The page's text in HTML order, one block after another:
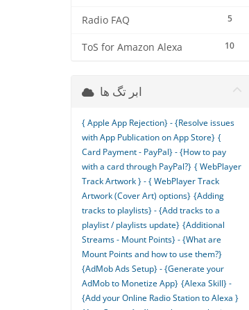
5
Radio FAQ
10
ToS for Amazon Alexa
ابر تگ ها
{ Apple App Rejection} - {Resolve issues
with App Publication on App Store} {
Card Payment - PayPal} - {How to pay
with a card through PayPal?} { WebPlayer
Track Artwork } - { WebPlayer Track
Artwork (Cover Art) options} {Adding
tracks to playlists} - {Add tracks to a
playlist / playlists update} {Additional
Streams - Mount Points} - {What are
Mount Points and how to use them?}
{AdMob Ads Setup} - {Generate your
AdMob to Monetize App} {Alexa Skill} -
{Add your Online Radio Station to Alexa }